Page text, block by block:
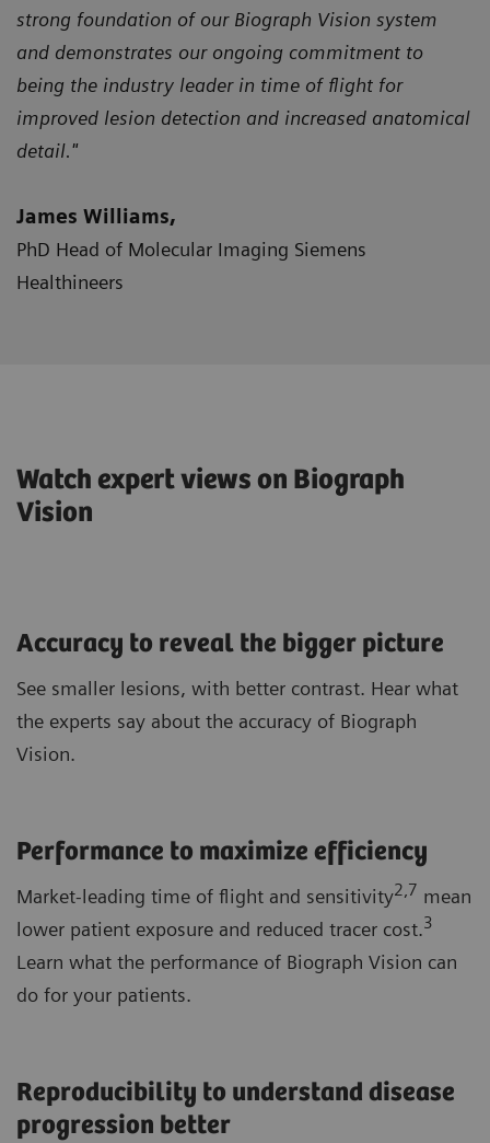
strong foundation of our Biograph Vision system
and demonstrates our ongoing commitment to
being the industry leader in time of flight for
improved lesion detection and increased anatomical
detail."
James Williams,
PhD Head of Molecular Imaging Siemens
Healthineers
Watch expert views on Biograph
Vision
Accuracy to reveal the bigger picture
See smaller lesions, with better contrast. Hear what
the experts say about the accuracy of Biograph
Vision.
Performance to maximize efficiency
Market-leading time of flight and sensitivity2,7 mean
lower patient exposure and reduced tracer cost.3
Learn what the performance of Biograph Vision can
do for your patients.
Reproducibility to understand disease
progression better